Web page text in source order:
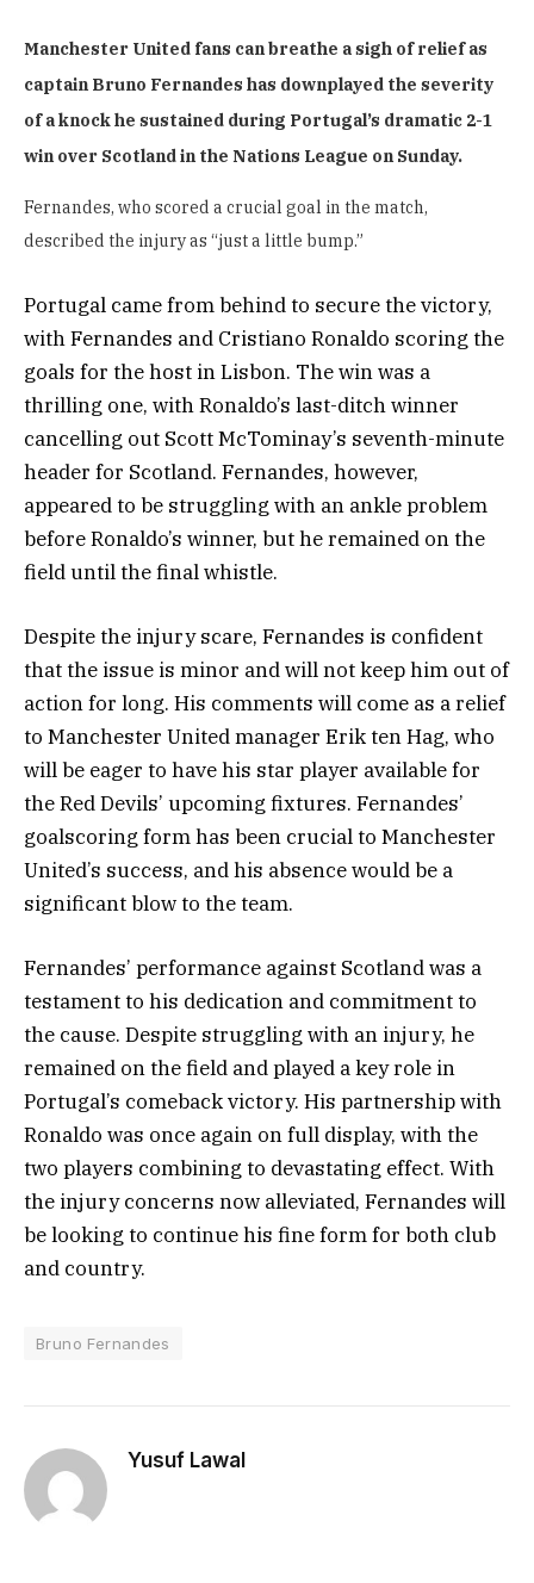
Manchester United fans can breathe a sigh of relief as
captain Bruno Fernandes has downplayed the severity
of a knock he sustained during Portugal’s dramatic 2-1
win over Scotland in the Nations League on Sunday.
Fernandes, who scored a crucial goal in the match,
described the injury as “just a little bump.”
Portugal came from behind to secure the victory,
with Fernandes and Cristiano Ronaldo scoring the
goals for the host in Lisbon. The win was a
thrilling one, with Ronaldo’s last-ditch winner
cancelling out Scott McTominay’s seventh-minute
header for Scotland. Fernandes, however,
appeared to be struggling with an ankle problem
before Ronaldo’s winner, but he remained on the
field until the final whistle.
Despite the injury scare, Fernandes is confident
that the issue is minor and will not keep him out of
action for long. His comments will come as a relief
to Manchester United manager Erik ten Hag, who
will be eager to have his star player available for
the Red Devils’ upcoming fixtures. Fernandes’
goalscoring form has been crucial to Manchester
United’s success, and his absence would be a
significant blow to the team.
Fernandes’ performance against Scotland was a
testament to his dedication and commitment to
the cause. Despite struggling with an injury, he
remained on the field and played a key role in
Portugal’s comeback victory. His partnership with
Ronaldo was once again on full display, with the
two players combining to devastating effect. With
the injury concerns now alleviated, Fernandes will
be looking to continue his fine form for both club
and country.
Bruno Fernandes
Yusuf Lawal